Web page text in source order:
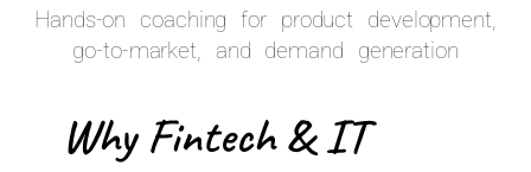
Hands-on coaching for product development,
go-to-market, and demand generation
Why Fintech & IT